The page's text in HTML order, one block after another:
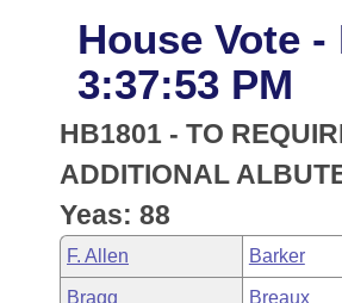
District Finder
Senate
House
Task Force
Bills in House Committees
Search by Range
Advanced Search
Code Sections Amended
Advanced Search
Recent Activities
Recently Filed
Meetings and Events
Bills on Committee Agendas
House
Arkansas Law
Arkansas Code and Constitution
Uncodified Historic Legislation
Budget
Search Center
House Vote -
3:37:53 PM
HB1801 - TO
ADDITIONAL
Yeas: 88
F. Allen Barker
Bragg Breaux